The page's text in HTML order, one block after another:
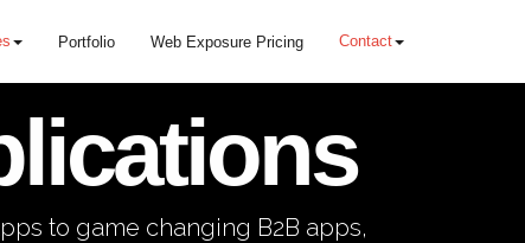
Portfolio Web Exposure Pricing Contact
to game changing B2B apps,